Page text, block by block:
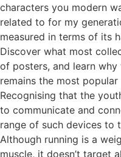
characters you modern
related to for my
measured in terms of its
Discover what most
of posters, and learn
remains the most
Recognising that the
to communicate and
range of such devices to
Although running is a
muscle, it doesn’t target